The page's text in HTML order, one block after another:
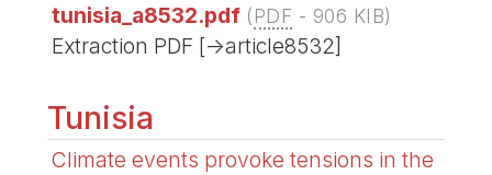
tunisia_a8532.pdf (PDF - 906 KIB)
Extraction PDF [->article8532]
Tunisia
Climate events provoke tensions in the